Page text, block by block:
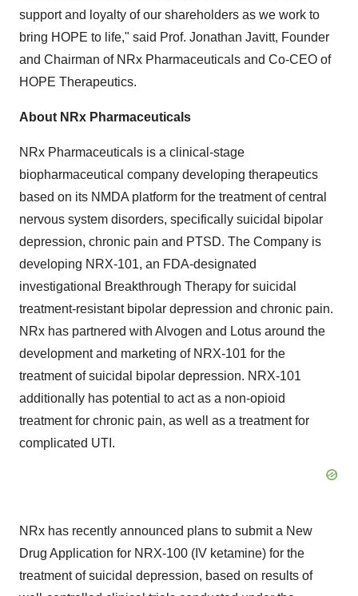
support and loyalty of our shareholders as we work to
bring HOPE to life," said Prof. Jonathan Javitt, Founder
and Chairman of NRx Pharmaceuticals and Co-CEO of
HOPE Therapeutics.
About NRx Pharmaceuticals
NRx Pharmaceuticals is a clinical-stage
biopharmaceutical company developing therapeutics
based on its NMDA platform for the treatment of central
nervous system disorders, specifically suicidal bipolar
depression, chronic pain and PTSD. The Company is
developing NRX-101, an FDA-designated
investigational Breakthrough Therapy for suicidal
treatment-resistant bipolar depression and chronic pain.
NRx has partnered with Alvogen and Lotus around the
development and marketing of NRX-101 for the
treatment of suicidal bipolar depression. NRX-101
additionally has potential to act as a non-opioid
treatment for chronic pain, as well as a treatment for
complicated UTI.
NRx has recently announced plans to submit a New
Drug Application for NRX-100 (IV ketamine) for the
treatment of suicidal depression, based on results of